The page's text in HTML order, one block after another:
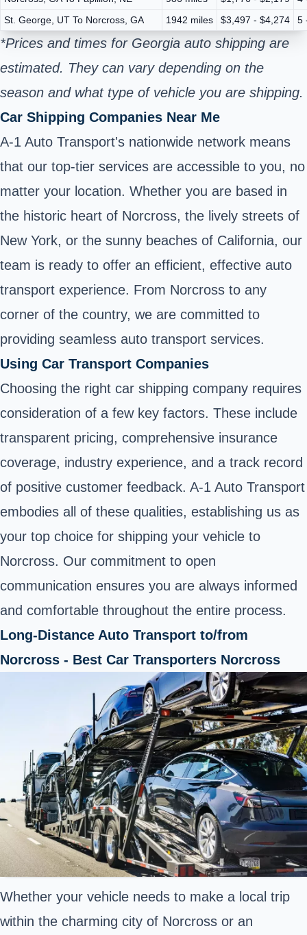
St. George, UT To Norcross, GA
1942 miles $3,497 - $4,274 5
*Prices and times for Georgia auto shipping are
estimated. They can vary depending on the
season and what type of vehicle you are shipping.
Car Shipping Companies Near Me
A-1 Auto Transport's nationwide network means
that our top-tier services are accessible to you, no
matter your location. Whether you are based in
the historic heart of Norcross, the lively streets of
New York, or the sunny beaches of California, our
team is ready to offer an efficient, effective auto
transport experience. From Norcross to any
corner of the country, we are committed to
providing seamless auto transport services.
Using Car Transport Companies
Choosing the right car shipping company requires
consideration of a few key factors. These include
transparent pricing, comprehensive insurance
coverage, industry experience, and a track record
of positive customer feedback. A-1 Auto Transport
embodies all of these qualities, establishing us as
your top choice for shipping your vehicle to
Norcross. Our commitment to open
communication ensures you are always informed
and comfortable throughout the entire process.
Long-Distance Auto Transport to/from
Norcross - Best Car Transporters Norcross
Whether your vehicle needs to make a local trip
within the charming city of Norcross or an